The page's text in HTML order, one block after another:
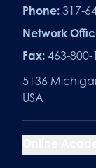
Phone: 317-
Network
Fax: 463-800-
5136
USA